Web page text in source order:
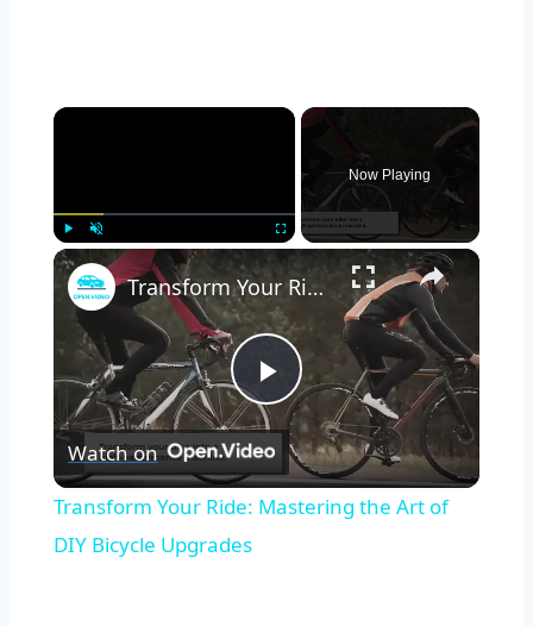
×
Unmute Fullscreen
Now Playing
×
Play
Video
Transform Your Ride: Mastering the Art of DIY Bicycle Upgrades
Watch on
Transform Your Ride: Mastering the Art of
DIY Bicycle Upgrades